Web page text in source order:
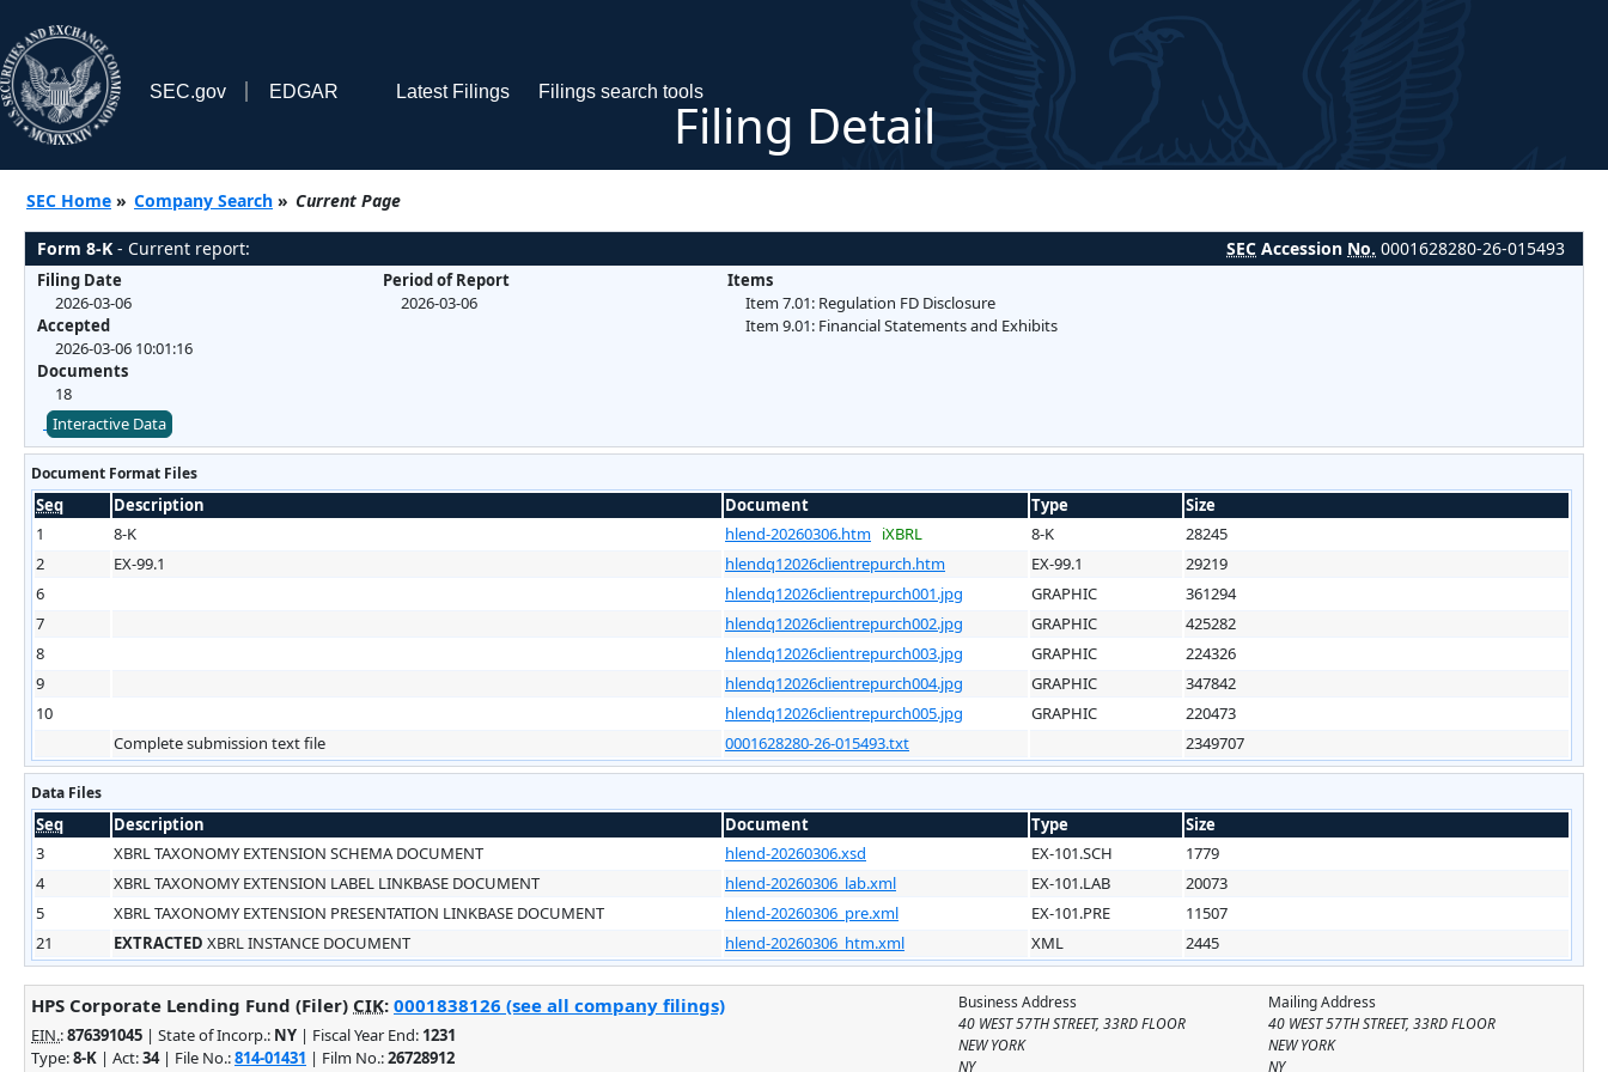
SEC.gov EDGAR Latest Filings Filings search tools
Filing Detail
SEC Home » Company Search » Current Page
Form 8-K - Current report: SEC Accession No. 0001628280-26-015493
Filing Date
2026-03-06
Accepted
2026-03-06 10:01:16
Documents
18
Period of Report
2026-03-06
Items
Item 7.01: Regulation FD Disclosure
Item 9.01: Financial Statements and Exhibits
Interactive Data
Document Format Files
Seq Description Document Type
Size
1
8-K hlend-20260306.htm iXBRL 8-K
28245
2
EX-99.1 hlendq12026clientrepurch.htm EX-99.1
29219
6
hlendq12026clientrepurch001.jpg GRAPHIC
361294
7
hlendq12026clientrepurch002.jpg GRAPHIC
425282
8
hlendq12026clientrepurch003.jpg GRAPHIC
224326
9
hlendq12026clientrepurch004.jpg GRAPHIC
347842
10
hlendq12026clientrepurch005.jpg GRAPHIC
220473
Complete submission text file
0001628280-26-015493.txt 2349707
Data Files
Seq Description Document Type
Size
3
XBRL TAXONOMY EXTENSION SCHEMA DOCUMENT hlend-20260306.xsd EX-101.SCH
1779
4
XBRL TAXONOMY EXTENSION LABEL LINKBASE DOCUMENT hlend-20260306_lab.xml EX-101.LAB
20073
5
XBRL TAXONOMY EXTENSION PRESENTATION LINKBASE DOCUMENT hlend-20260306_pre.xml EX-101.PRE
11507
21
EXTRACTED XBRL INSTANCE DOCUMENT hlend-20260306_htm.xml XML 2445
Mailing Address
40 WEST 57TH STREET, 33RD FLOOR
NEW YORK
NY
Business Address
40 WEST 57TH STREET, 33RD FLOOR
NEW YORK
NY
HPS Corporate Lending Fund (Filer) CIK: 0001838126 (see all company filings)
EIN.:876391045 | State of Incorp.: NY | Fiscal Year End: 1231
Type:8-K | Act:34| File No.:814-01431 | Film No.:26728912